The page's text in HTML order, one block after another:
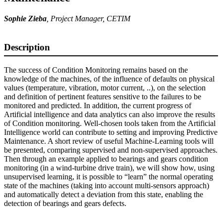
Sophie Zieba Project Manager, CETIM
Description
The success of Condition Monitoring remains based on the
knowledge of the machines, of the influence of defaults on physical
values (temperature, vibration, motor current, ..), on the selection
and definition of pertinent features sensitive to the failures to be
monitored and predicted. In addition, the current progress of
Artificial intelligence and data analytics can also improve the results
of Condition monitoring. Well-chosen tools taken from the Artificial
Intelligence world can contribute to setting and improving Predictive
Maintenance. A short review of useful Machine-Learning tools will
be presented, comparing supervised and non-supervised approaches.
Then through an example applied to bearings and gears condition
monitoring (in a wind-turbine drive train), we will show how, using
unsupervised learning, it is possible to “learn” the normal operating
state of the machines (taking into account multi-sensors approach)
and automatically detect a deviation from this state, enabling the
detection of bearings and gears defects.